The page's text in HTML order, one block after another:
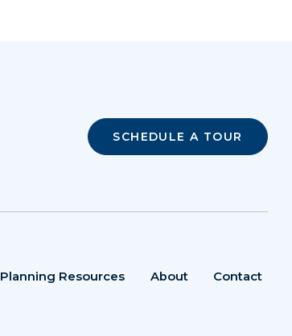
SCHEDULE A TOUR
Planning Resources About Contact